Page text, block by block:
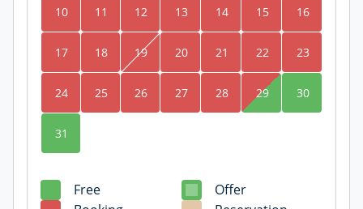
10 11 12 13 14 15 16
17 18 19 20 21 22 23
24 25 26 27 28 29 30
31
Free
Offer